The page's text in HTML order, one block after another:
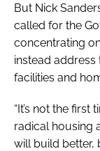
But Nick
called for the
concentrating
instead
facilities and
“It’s not the
radical housing
will build better,